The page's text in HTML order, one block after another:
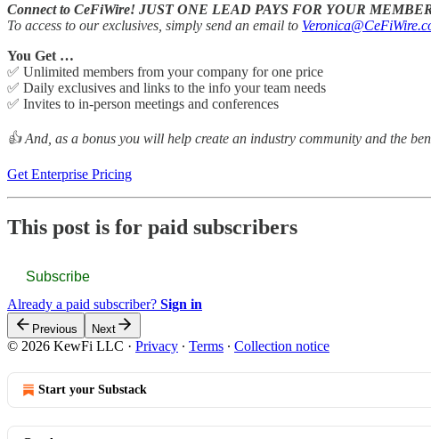
Connect to CeFiWire! JUST ONE LEAD PAYS FOR YOUR
To access to our exclusives, simply send an email to
You Get …
✅ Unlimited members from your company for one price
✅ Daily exclusives and links to the info your team needs
✅ Invites to in-person meetings and conferences
👍 And, as a bonus you will help create an industry community and the
Get Enterprise Pricing
This post is for paid subscribers
Subscribe
Already a paid subscriber? Sign in
Previous Next
© 2026 KewFi LLC · Privacy ∙ Terms ∙ Collection notice
Start your Substack